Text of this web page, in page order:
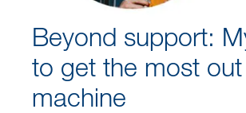
Beyond support:
to get the most
machine